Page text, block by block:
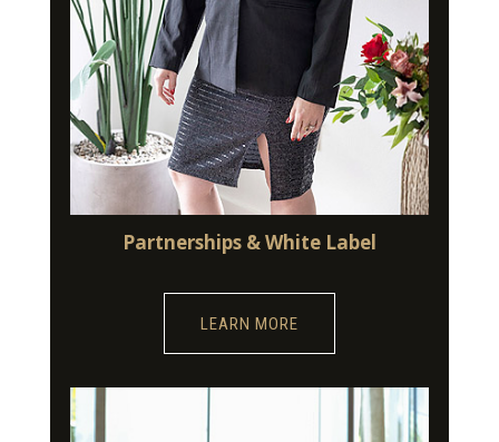
Partnerships & White Label
LEARN MORE